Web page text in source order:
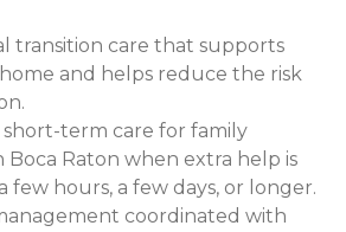
transition care that supports
and helps reduce the risk
short-term care for family
Boca Raton when extra help is
few hours, a few days, or longer.
coordinated with